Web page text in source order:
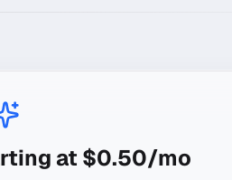
at $0.50/mo